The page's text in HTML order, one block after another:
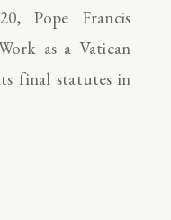
Pope Francis
as a Vatican
final statutes in